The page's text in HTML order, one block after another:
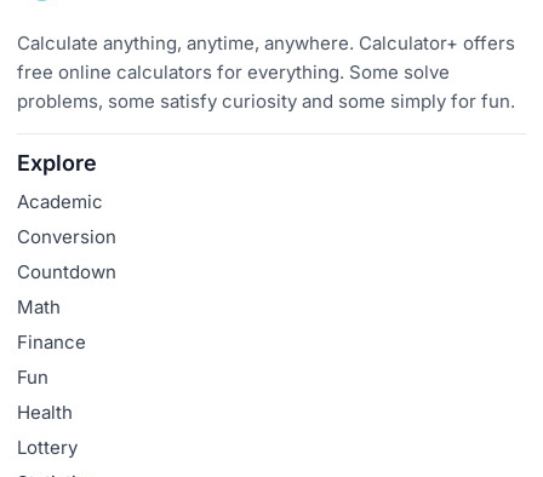
Calculate anything, anytime, anywhere. Calculator+ offers
free online calculators for everything. Some solve
problems, some satisfy curiosity and some simply for fun.
Explore
Academic
Conversion
Countdown
Math
Finance
Fun
Health
Lottery